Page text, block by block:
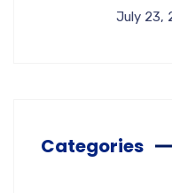
July 23,
Categories